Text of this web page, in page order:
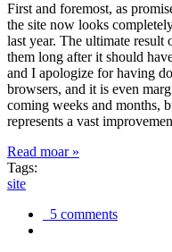
First and foremost, as
the site now looks
last year. The ultimate result
them long after it should
and I apologize for having
browsers, and it is even
coming weeks and months,
represents a vast
Read moar »
Tags:
site
5 comments